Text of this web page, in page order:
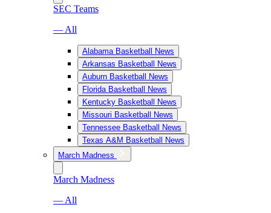
SEC Teams
— All
Alabama Basketball News
Arkansas Basketball News
Auburn Basketball News
Florida Basketball News
Kentucky Basketball News
Missouri Basketball News
Tennessee Basketball News
Texas A&M Basketball News
March Madness
March Madness
— All